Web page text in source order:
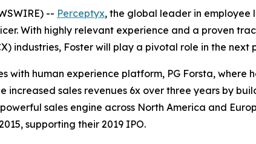
-- Perceptyx, the global leader in
With highly relevant experience and a proven
industries, Foster will play a pivotal role in the
with human experience platform, PG Forsta,
increased sales revenues 6x over three years by
sales engine across North America and
supporting their 2019 IPO.